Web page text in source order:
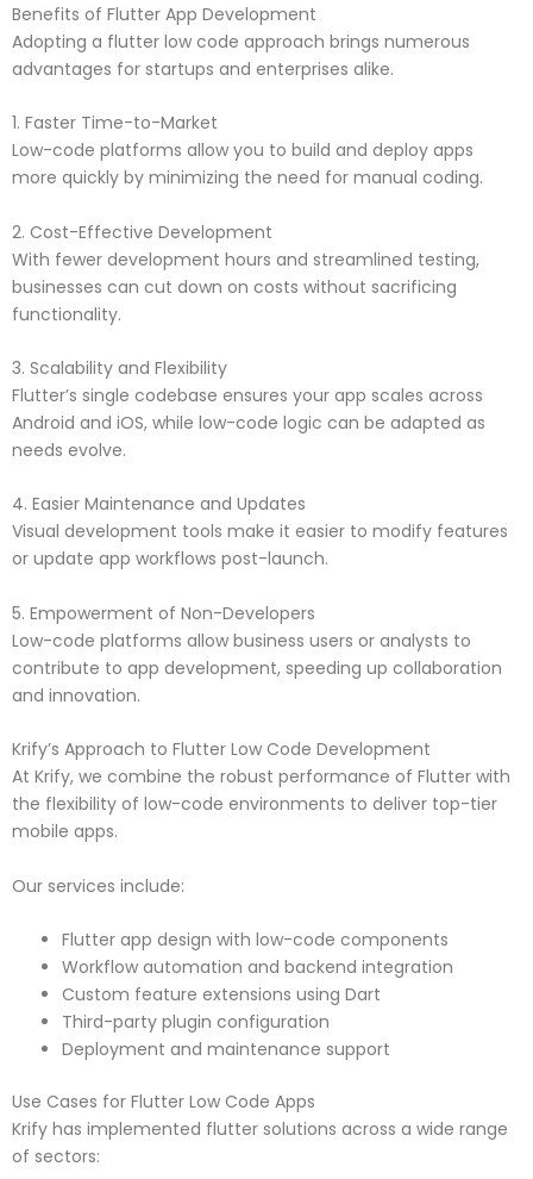
Benefits of Flutter App Development
Adopting a flutter low code approach brings numerous
advantages for startups and enterprises alike.
1. Faster Time-to-Market
Low-code platforms allow you to build and deploy apps
more quickly by minimizing the need for manual coding.
2. Cost-Effective Development
With fewer development hours and streamlined testing,
businesses can cut down on costs without sacrificing
functionality.
3. Scalability and Flexibility
Flutter’s single codebase ensures your app scales across
Android and iOS, while low-code logic can be adapted as
needs evolve.
4. Easier Maintenance and Updates
Visual development tools make it easier to modify features
or update app workflows post-launch.
5. Empowerment of Non-Developers
Low-code platforms allow business users or analysts to
contribute to app development, speeding up collaboration
and innovation.
Krify’s Approach to Flutter Low Code Development
At Krify, we combine the robust performance of Flutter with
the flexibility of low-code environments to deliver top-tier
mobile apps.
Our services include:
Flutter app design with low-code components
Workflow automation and backend integration
Custom feature extensions using Dart
Third-party plugin configuration
Deployment and maintenance support
Use Cases for Flutter Low Code Apps
Krify has implemented flutter solutions across a wide range
of sectors: